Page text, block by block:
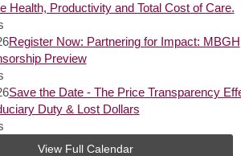
Health, Productivity and Total Cost of Care.
Register Now: Partnering for Impact: MBGH
Preview
Save the Date - The Price Transparency
Duty & Lost Dollars
View Full Calendar